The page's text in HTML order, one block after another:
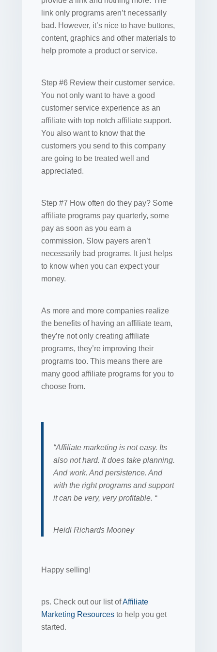
link only programs aren’t necessarily
bad. However, it’s nice to have buttons,
content, graphics and other materials to
help promote a product or service.
Step #6 Review their customer service.
You not only want to have a good
customer service experience as an
affiliate with top notch affiliate support.
You also want to know that the
customers you send to this company
are going to be treated well and
appreciated.
Step #7 How often do they pay? Some
affiliate programs pay quarterly, some
pay as soon as you earn a
commission. Slow payers aren’t
necessarily bad programs. It just helps
to know when you can expect your
money.
As more and more companies realize
the benefits of having an affiliate team,
they’re not only creating affiliate
programs, they’re improving their
programs too. This means there are
many good affiliate programs for you to
choose from.
“Affiliate marketing is not easy. Its
also not hard. It does take planning.
And work. And persistence. And
with the right programs and support
it can be very, very profitable. “
Heidi Richards Mooney
Happy selling!
ps. Check out our list ofAffiliate
Marketing Resourcesto help you get
started.